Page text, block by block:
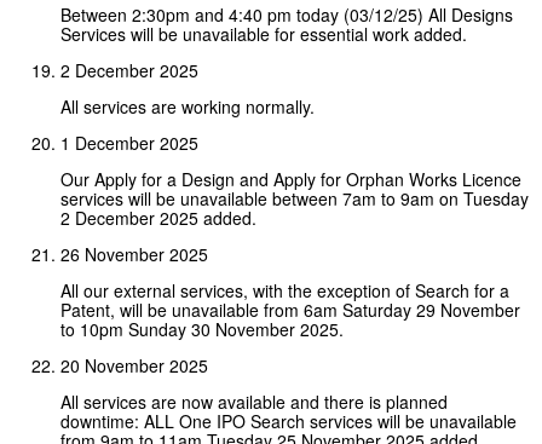
Between 2:30pm and 4:40 pm today (03/12/25) All Designs
Services will be unavailable for essential work added.
2 December 2025
All services are working normally.
1 December 2025
Our Apply for a Design and Apply for Orphan Works Licence
services will be unavailable between 7am to 9am on Tuesday
2 December 2025 added.
26 November 2025
All our external services, with the exception of Search for a
Patent, will be unavailable from 6am Saturday 29 November
to 10pm Sunday 30 November 2025.
20 November 2025
All services are now available and there is planned
downtime: ALL One IPO Search services will be unavailable